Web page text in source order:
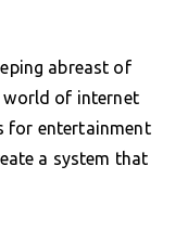
abreast of
world of internet
for entertainment
a system that